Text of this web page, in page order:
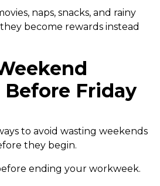
naps, snacks, and rainy
become rewards instead
Friday
to avoid wasting weekends
they begin.
ending your workweek.